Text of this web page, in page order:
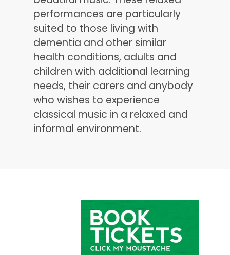
performances are particularly
suited to those living with
dementia and other similar
health conditions, adults and
children with additional learning
needs, their carers and anybody
who wishes to experience
classical music in a relaxed and
informal environment.